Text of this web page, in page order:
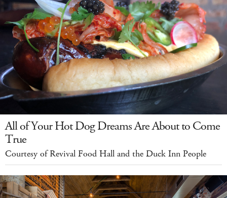
All of Your Hot Dog Dreams Are About to Come
True
Courtesy of Revival Food Hall and the Duck Inn People